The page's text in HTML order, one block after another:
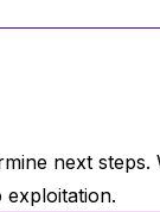
next